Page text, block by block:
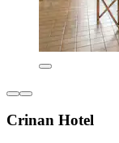
Crinan Hotel